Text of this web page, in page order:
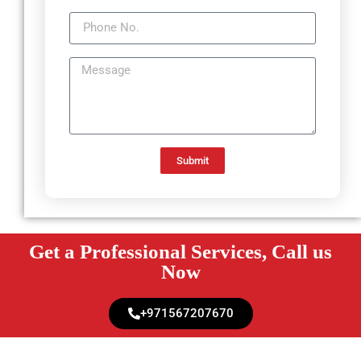
Submit
Get a Professional Services, Call us
Now
+971567207670